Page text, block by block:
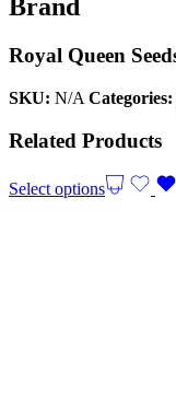
Brand
Royal Queen
SKU: N/A Categories:
Related Products
Select options